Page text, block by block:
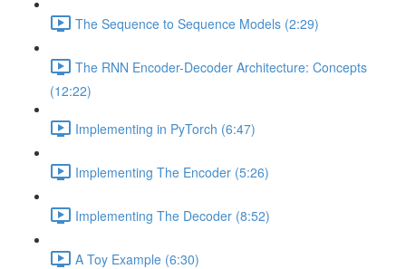
The Sequence to Sequence Models (2:29)
The RNN Encoder-Decoder Architecture: Concepts
(12:22)
Implementing in PyTorch (6:47)
Implementing The Encoder (5:26)
Implementing The Decoder (8:52)
A Toy Example (6:30)